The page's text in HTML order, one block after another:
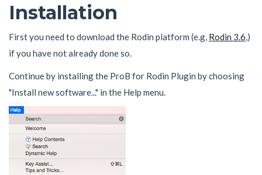
Installation
First you need to download the Rodin platform (e.g, Rodin 3.6,)
if you have not already done so.
Continue by installing the ProB for Rodin Plugin by choosing
"Install new software..." in the Help menu.